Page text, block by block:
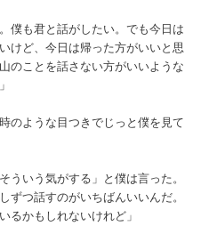
僕も君と話がしたい。でも今日は
けど、今日は帰った方がいいと思
のことを話さない方がいいような
のような目つきでじっと僕を見て
ういう気がする」と僕は言った。
ずつ話すのがいちばんいいんだ。
るかもしれないけれど」